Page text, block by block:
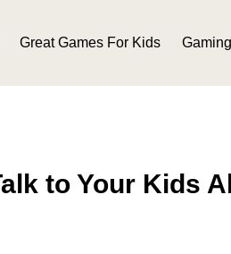
Great Games For Kids
to Your Kids